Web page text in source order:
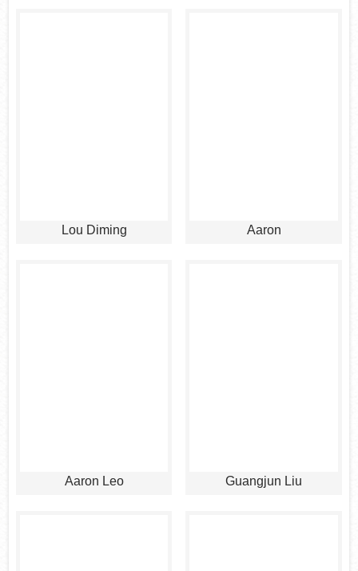
Lou Diming Aaron
Aaron Leo Guangjun Liu